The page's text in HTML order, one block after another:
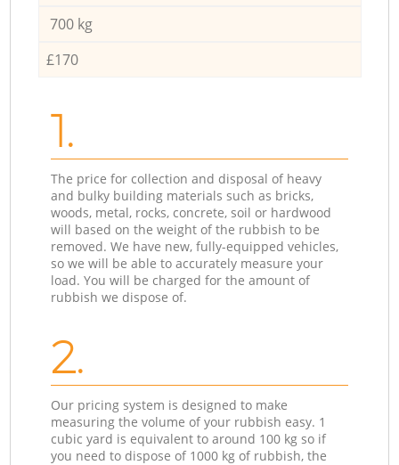
700 kg
£170
1.
The price for collection and disposal of heavy
and bulky building materials such as bricks,
woods, metal, rocks, concrete, soil or hardwood
will based on the weight of the rubbish to be
removed. We have new, fully-equipped vehicles,
so we will be able to accurately measure your
load. You will be charged for the amount of
rubbish we dispose of.
2.
Our pricing system is designed to make
measuring the volume of your rubbish easy. 1
cubic yard is equivalent to around 100 kg so if
you need to dispose of 1000 kg of rubbish, the